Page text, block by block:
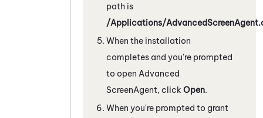
path is
/Applications/
When the installation
completes and you're prompted
to open Advanced
ScreenAgent, click Open.
When you're prompted to grant